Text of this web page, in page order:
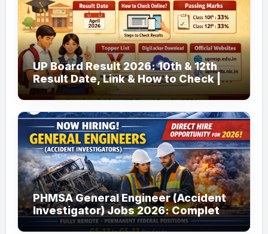
UP Board Result 2026: 10th & 12th
Result Date, Link & How to Check |
upmsp.edu.in
PHMSA General Engineer (Accident
Investigator) Jobs 2026: Complete
Guide to Apply